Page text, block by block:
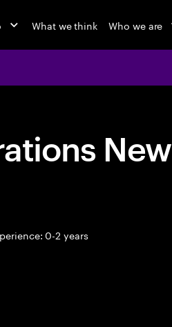
What we think Who we are
New
0-2 years